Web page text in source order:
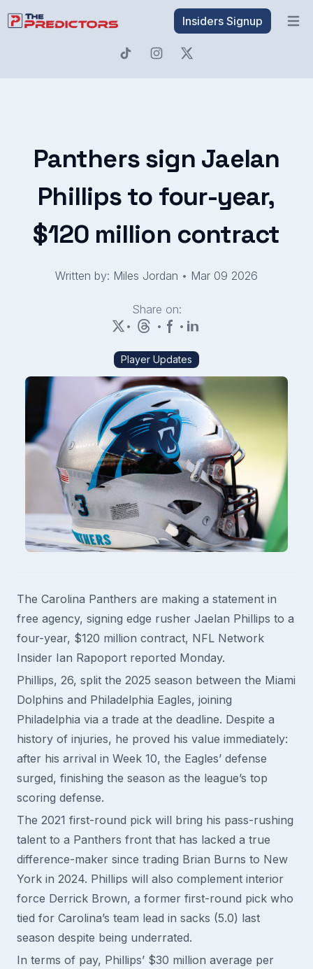
Insiders Signup
Panthers sign Jaelan
Phillips to four-year,
$120 million contract
Written by: Miles Jordan • Mar 09 2026
Share on:
•
• •
Player Updates
The Carolina Panthers are making a statement in
free agency, signing edge rusher Jaelan Phillips to a
four-year, $120 million contract, NFL Network
Insider Ian Rapoport reported Monday.
Phillips, 26, split the 2025 season between the Miami
Dolphins and Philadelphia Eagles, joining
Philadelphia via a trade at the deadline. Despite a
history of injuries, he proved his value immediately:
after his arrival in Week 10, the Eagles’ defense
surged, finishing the season as the league’s top
scoring defense.
The 2021 first-round pick will bring his pass-rushing
talent to a Panthers front that has lacked a true
difference-maker since trading Brian Burns to New
York in 2024. Phillips will also complement interior
force Derrick Brown, a former first-round pick who
tied for Carolina’s team lead in sacks (5.0) last
season despite being underrated.
In terms of pay, Phillips’ $30 million average per